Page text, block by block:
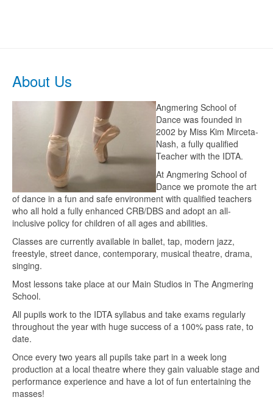
About Us
Angmering School of
Dance was founded in
2002 by Miss Kim Mirceta-
Nash, a fully qualified
Teacher with the IDTA.
At Angmering School of
Dance we promote the art
of dance in a fun and safe environment with qualified teachers
who all hold a fully enhanced CRB/DBS and adopt an all-
inclusive policy for children of all ages and abilities.
Classes are currently available in ballet, tap, modern jazz,
freestyle, street dance, contemporary, musical theatre, drama,
singing.
Most lessons take place at our Main Studios in The Angmering
School.
All pupils work to the IDTA syllabus and take exams regularly
throughout the year with huge success of a 100% pass rate, to
date.
Once every two years all pupils take part in a week long
production at a local theatre where they gain valuable stage and
performance experience and have a lot of fun entertaining the
masses!